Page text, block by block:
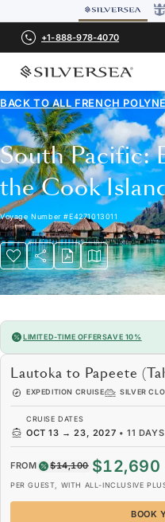
+1-888-978-4070
BACK TO ALL FRENCH
South Pacific:
the Cook
Voyage Number#E4271013011
LIMITED-TIME OFFERSAVE 10%
Lautoka to Papeete
EXPEDITION CRUISE SILVER
CRUISE DATES
OCT 13 → 23, 2027 •11 DAYS
FROM $14,100 $12,690
PER GUEST, WITH ALL-INCLUSIVE
BOOK